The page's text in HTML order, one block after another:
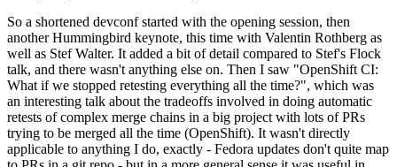
So a shortened devconf started with the opening session, then
another Hummingbird keynote, this time with Valentin Rothberg as
well as Stef Walter. It added a bit of detail compared to Stef's Flock
talk, and there wasn't anything else on. Then I saw "OpenShift CI:
What if we stopped retesting everything all the time?", which was
an interesting talk about the tradeoffs involved in doing automatic
retests of complex merge chains in a big project with lots of PRs
trying to be merged all the time (OpenShift). It wasn't directly
applicable to anything I do, exactly - Fedora updates don't quite map